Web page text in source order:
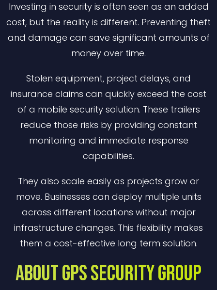
Investing in security is often seen as an added
cost, but the reality is different. Preventing theft
and damage can save significant amounts of
money over time.
Stolen equipment, project delays, and
insurance claims can quickly exceed the cost
of a mobile security solution. These trailers
reduce those risks by providing constant
monitoring and immediate response
capabilities.
They also scale easily as projects grow or
move. Businesses can deploy multiple units
across different locations without major
infrastructure changes. This flexibility makes
them a cost-effective long term solution.
About GPS Security Group